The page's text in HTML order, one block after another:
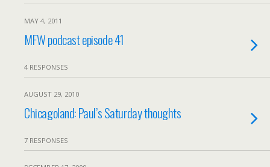
MAY 4, 2011
MFW podcast episode 41
4 RESPONSES
AUGUST 29, 2010
Chicagoland: Paul’s Saturday thoughts
7 RESPONSES